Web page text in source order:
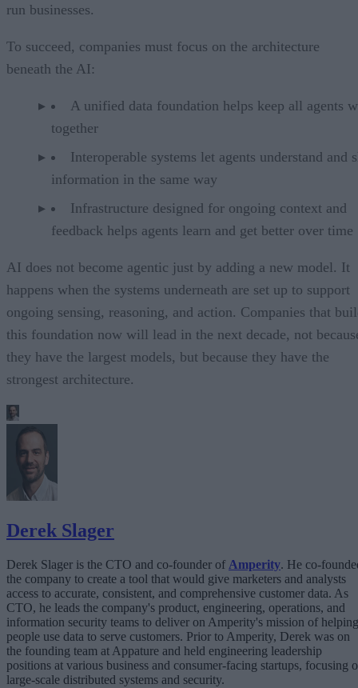
run businesses.
To succeed, companies must focus on the architecture
beneath the AI:
A unified data foundation helps keep all agents
together
Interoperable systems let agents understand and
information in the same way
Infrastructure designed for ongoing context and
feedback helps agents learn and get better over time
AI does not become agentic just by adding a new model. It
happens when the systems underneath are set up to support
ongoing sensing, reasoning, and action. Companies that
this foundation now will lead in the next decade, not
they have the largest models, but because they have the
strongest architecture.
Derek Slager
Derek Slager is the CTO and co-founder of Amperity. He co-
the company to create a tool that would give marketers and analysts
access to accurate, consistent, and comprehensive customer data. As
CTO, he leads the company's product, engineering, operations, and
information security teams to deliver on Amperity's mission of helping
people use data to serve customers. Prior to Amperity, Derek was on
the founding team at Appature and held engineering leadership
positions at various business and consumer-facing startups, focusing
large-scale distributed systems and security.